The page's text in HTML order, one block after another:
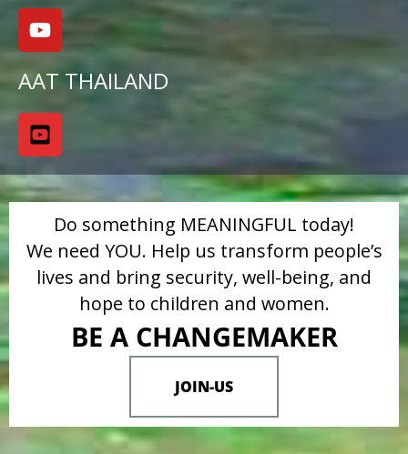
AAT THAILAND
Do something MEANINGFUL today!
We need YOU. Help us transform people’s
lives and bring security, well-being, and
hope to children and women.
BE A CHANGEMAKER
JOIN-US